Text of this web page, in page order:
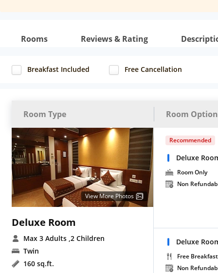
Rooms Reviews & Rating
Breakfast Included Free Cancellation
Room Type Room
View More Photos
Deluxe Room
Max 3 Adults ,2 Children
Twin
160 sq.ft.
Recommended
Deluxe
Room Only
Non
Deluxe
Free Breakfast
Non